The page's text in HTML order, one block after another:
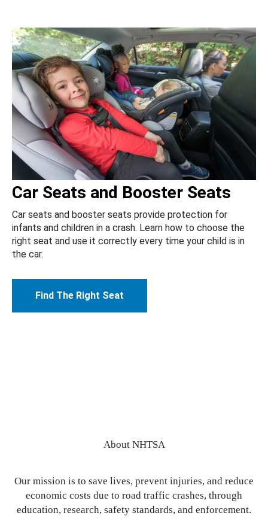
Car Seats and Booster Seats
Car seats and booster seats provide protection for
infants and children in a crash. Learn how to choose the
right seat and use it correctly every time your child is in
the car.
Find The Right Seat
About NHTSA
Our mission is to save lives, prevent injuries, and reduce
economic costs due to road traffic crashes, through
education, research, safety standards, and enforcement.